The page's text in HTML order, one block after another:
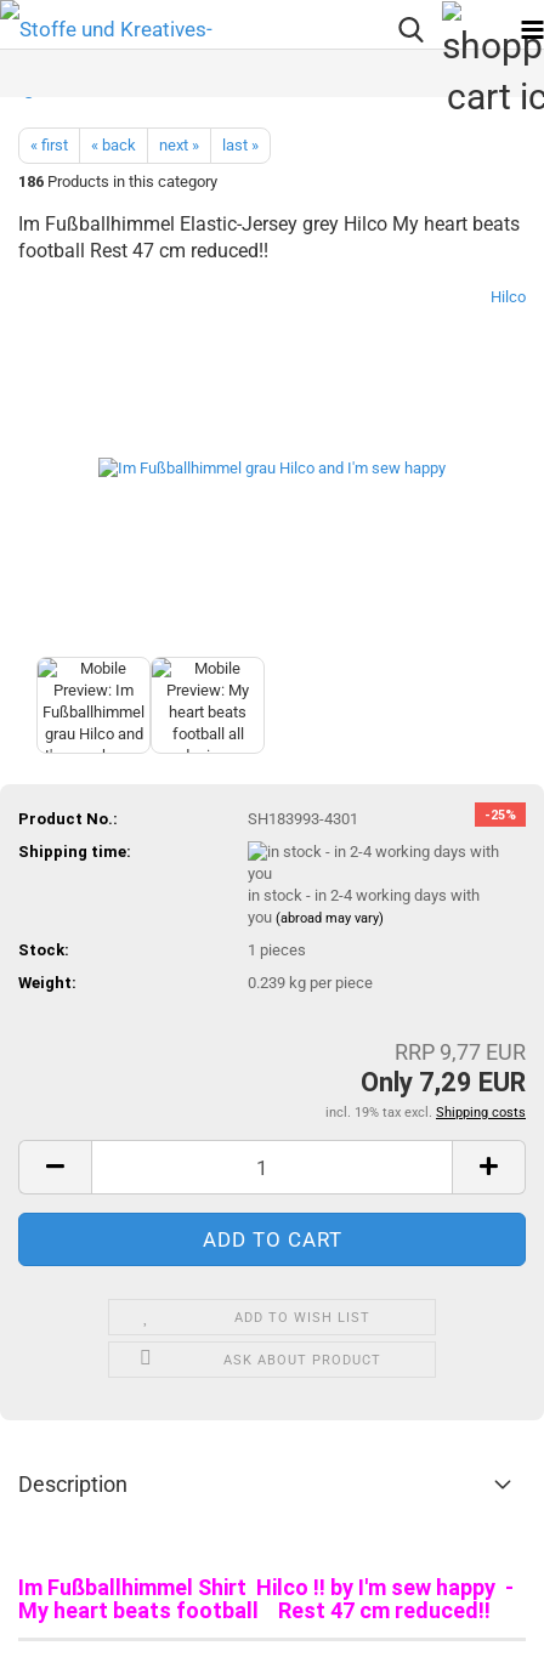
« first « back next »
last »
186 Products in this category
Im Fußballhimmel Elastic-Jersey grey Hilco My heart beats
football Rest 47 cm reduced!!
Hilco
-25%
Product No.:
SH183993-4301
Shipping time:
in stock - in 2-4 working days with
you(abroad may vary)
Stock: 1 pieces
Weight:
0.239 kg per piece
RRP 9,77 EUR
Only 7,29 EUR
incl. 19% tax excl. Shipping costs
ADD TO WISH LIST
ASK ABOUT PRODUCT
Description
Im Fußballhimmel Shirt Hilco !! by I'm sew happy -
My heart beats football Rest 47 cm reduced!!